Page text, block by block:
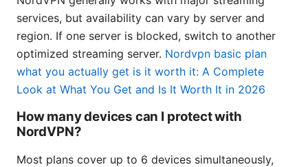
services, but availability can vary by server and
region. If one server is blocked, switch to another
optimized streaming server. Nordvpn basic plan
what you actually get is it worth it: A Complete
Look at What You Get and Is It Worth It in 2026
How many devices can I protect with
NordVPN?
Most plans cover up to 6 devices simultaneously,